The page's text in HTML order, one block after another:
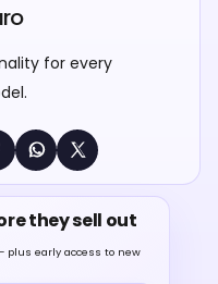
for every
they sell out
plus early access to new